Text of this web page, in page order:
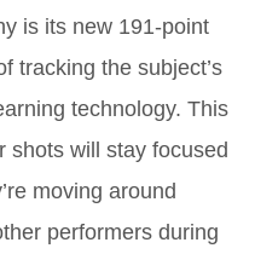
is its new 191-point
tracking the subject’s
technology. This
shots will stay focused
moving around
performers during